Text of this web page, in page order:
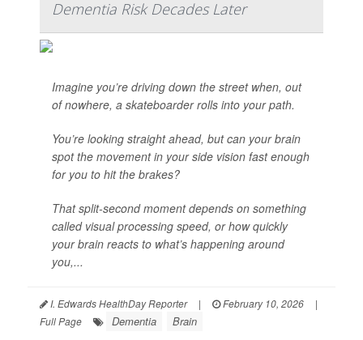
Dementia Risk Decades Later
Imagine you’re driving down the street when, out
of nowhere, a skateboarder rolls into your path.
You’re looking straight ahead, but can your brain
spot the movement in your side vision fast enough
for you to hit the brakes?
That split-second moment depends on something
called visual processing speed, or how quickly
your brain reacts to what’s happening around
you,...
I. Edwards HealthDay Reporter | February 10, 2026
|
Full Page
Dementia Brain